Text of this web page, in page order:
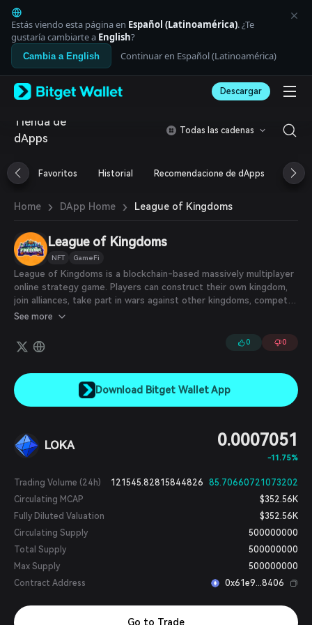
English
日本語
Tiếng Việt
Русский
Español (Latinoamérica)
Italiano
Deutsch
简体中文
Português (Portugal)
Bahasa Indonesia
العربية
বাংলা
Español
Português (Brasil)
Español (Argentina)
Estás viendo esta página en Español (Latinoamérica). ¿Te
gustaría cambiarte a English?
Cambia a English Continuar en Español (Latinoamérica)
Descargar
Tienda de
dApps
Todas las cadenas
Favoritos Historial Recomendacione de dApps
Home › DApp Home › League of Kingdoms
League of Kingdoms
NFT GameFi
League of Kingdoms is a blockchain-based massively multiplayer
online strategy game. Players can construct their own kingdom,
join alliances, take part in wars against other kingdoms, compete
in tournaments, and much more.
See more
0 0
Download Bitget Wallet App
LOKA 0.0007051
-11.75%
Trading Volume (24h) 121545.82815844826
85.70660721073202
Circulating MCAP
$352.56K
Fully Diluted Valuation
$352.56K
Circulating Supply
500000000
Total Supply
500000000
Max Supply
500000000
Contract Address
0x61e9...8406
Go to Trade